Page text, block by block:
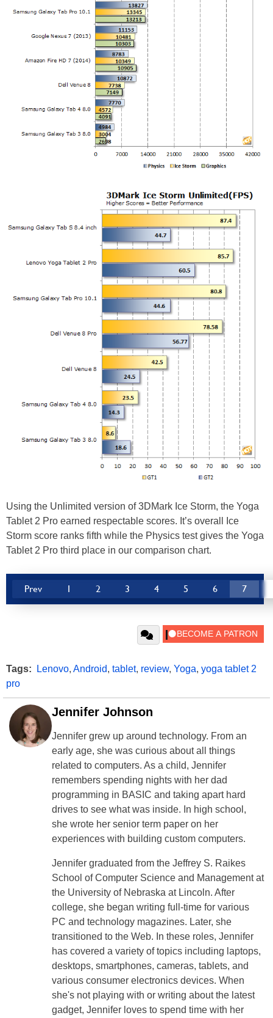
Using the Unlimited version of 3DMark Ice Storm, the Yoga
Tablet 2 Pro earned respectable scores. It’s overall Ice
Storm score ranks fifth while the Physics test gives the Yoga
Tablet 2 Pro third place in our comparison chart.
Prev 1 2 3 4 5 6 7
Tags: Lenovo, Android, tablet, review, Yoga, yoga tablet 2
pro
Jennifer Johnson
Jennifer grew up around technology. From an
early age, she was curious about all things
related to computers. As a child, Jennifer
remembers spending nights with her dad
programming in BASIC and taking apart hard
drives to see what was inside. In high school,
she wrote her senior term paper on her
experiences with building custom computers.
Jennifer graduated from the Jeffrey S. Raikes
School of Computer Science and Management at
the University of Nebraska at Lincoln. After
college, she began writing full-time for various
PC and technology magazines. Later, she
transitioned to the Web. In these roles, Jennifer
has covered a variety of topics including laptops,
desktops, smartphones, cameras, tablets, and
various consumer electronics devices. When
she's not playing with or writing about the latest
gadget, Jennifer loves to spend time with her